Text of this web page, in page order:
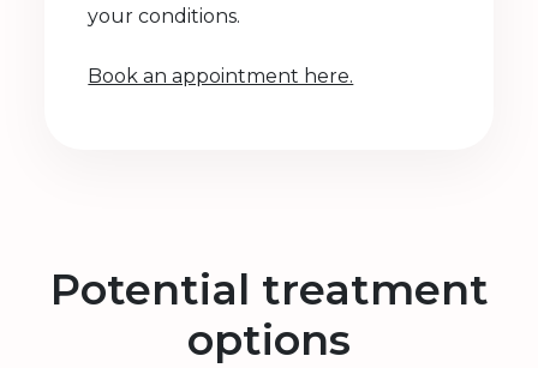
your conditions.
Book an appointment here.
Potential treatment
options